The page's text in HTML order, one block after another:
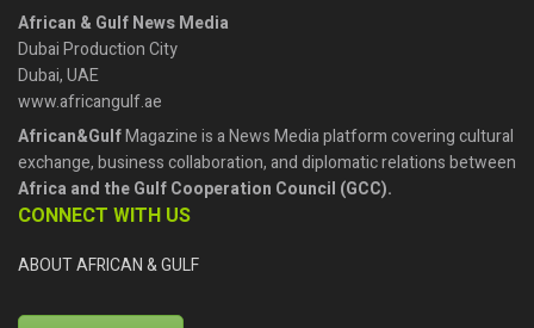
African & Gulf News Media
Dubai Production City
Dubai, UAE
www.africangulf.ae
African&GulfMagazine is a News Media platform covering cultural
exchange, business collaboration, and diplomatic relations between
Africa and the Gulf Cooperation Council (GCC).
CONNECT WITH US
ABOUT AFRICAN & GULF